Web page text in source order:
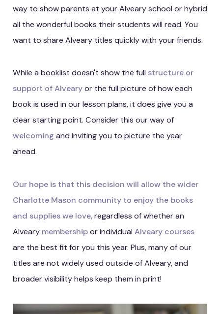
way to show parents at your Alveary school or hybrid
all the wonderful books their students will read. You
want to share Alveary titles quickly with your friends.
While a booklist doesn't show the full structure or
support of Alvearyor the full picture of how each
book is used in our lesson plans, it does give you a
clear starting point. Consider this our way of
welcoming and inviting you to picture the year
ahead.
Our hope is that this decision will allow the wider
Charlotte Mason community to enjoy the books
and supplies we love,regardless of whether an
Alveary membershipor individualAlveary courses
are the best fit for you this year. Plus, many of our
titles are not widely used outside of Alveary, and
broader visibility helps keep them in print!